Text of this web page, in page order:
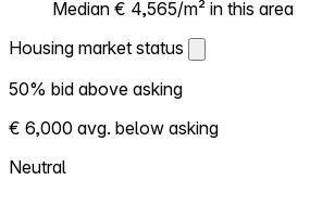
Median € 4,565/m² in this area
Housing market status
Housing market status
Shows how competitive the local market is.
More homes selling above asking = hotter
market. Hot? Expect competition, consider
50% bid above asking
€ 6,000 avg. below asking
Neutral